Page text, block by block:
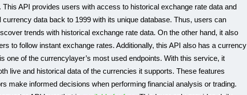
API provides users with access to historical exchange rate data and
data back to 1999 with its unique database. Thus, users can
trends with historical exchange rate data. On the other hand, it also
to follow instant exchange rates. Additionally, this API also has a currency
one of the currencylayer’s most used endpoints. With this service, it
live and historical data of the currencies it supports. These features
make informed decisions when performing financial analysis or trading.